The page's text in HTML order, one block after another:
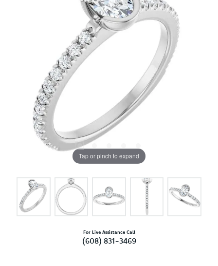
Tap or pinch to expand
For Live Assistance Call
(608) 831-3469